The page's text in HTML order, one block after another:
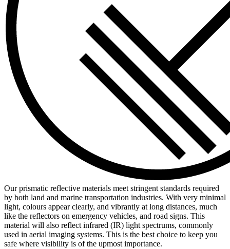
Our prismatic reflective materials meet stringent standards required
by both land and marine transportation industries. With very minimal
light, colours appear clearly, and vibrantly at long distances, much
like the reflectors on emergency vehicles, and road signs. This
material will also reflect infrared (IR) light spectrums, commonly
used in aerial imaging systems. This is the best choice to keep you
safe where visibility is of the upmost importance.